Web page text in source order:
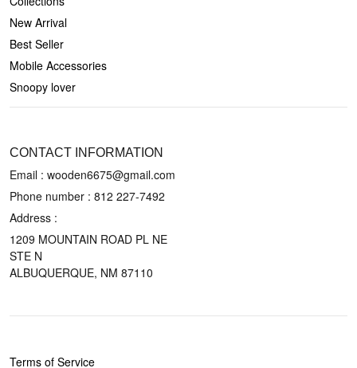
New Arrival
Best Seller
Mobile Accessories
Snoopy lover
CONTACT INFORMATION
Email : wooden6675@gmail.com
Phone number : 812 227-7492
Address :
1209 MOUNTAIN ROAD PL NE
STE N
ALBUQUERQUE, NM 87110
Terms of Service